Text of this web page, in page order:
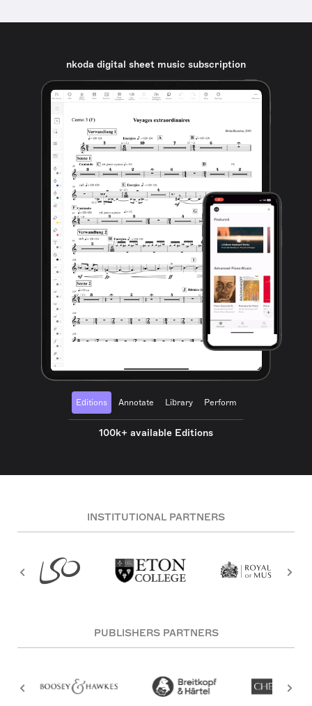
nkoda digital sheet music subscription
Editions Annotate Library Perform
100k+ available Editions
INSTITUTIONAL PARTNERS
PUBLISHERS PARTNERS